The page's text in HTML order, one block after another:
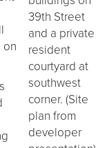
39th Street
and a private
resident
courtyard at
southwest
corner. (Site
plan from
developer
on